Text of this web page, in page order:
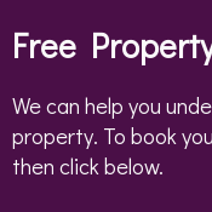
Free
We can help you
property. To book
then click below.